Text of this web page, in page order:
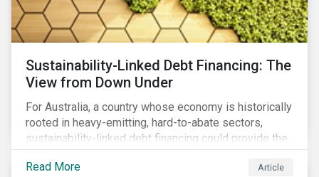
Sustainability-Linked Debt Financing: The
View from Down Under
For Australia, a country whose economy is historically
rooted in heavy-emitting, hard-to-abate sectors,
sustainability-linked debt financing could provide the
spark needed to accelerate emission reductions and
transition to a low-carbon economy.
Read More Article